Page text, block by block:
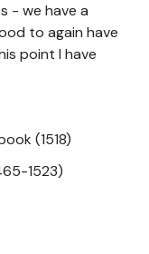
- we have a
to again have
point I have
(1518)
1523)